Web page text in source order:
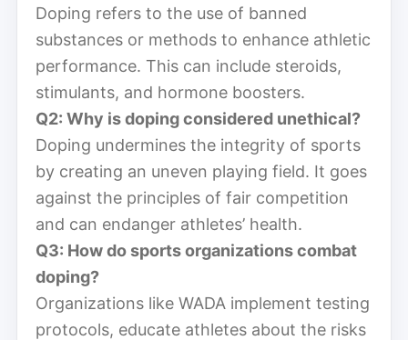
Doping refers to the use of banned
substances or methods to enhance athletic
performance. This can include steroids,
stimulants, and hormone boosters.
Q2: Why is doping considered unethical?
Doping undermines the integrity of sports
by creating an uneven playing field. It goes
against the principles of fair competition
and can endanger athletes’ health.
Q3: How do sports organizations combat
doping?
Organizations like WADA implement testing
protocols, educate athletes about the risks